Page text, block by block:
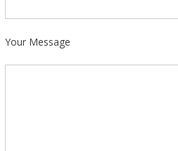
Your Message